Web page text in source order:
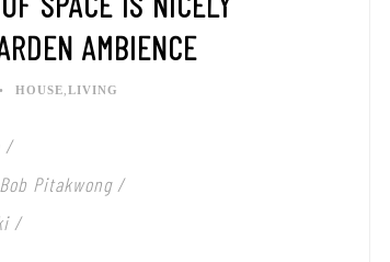
AMBIENCE
HOUSE LIVING
/
Pitakwong /
/